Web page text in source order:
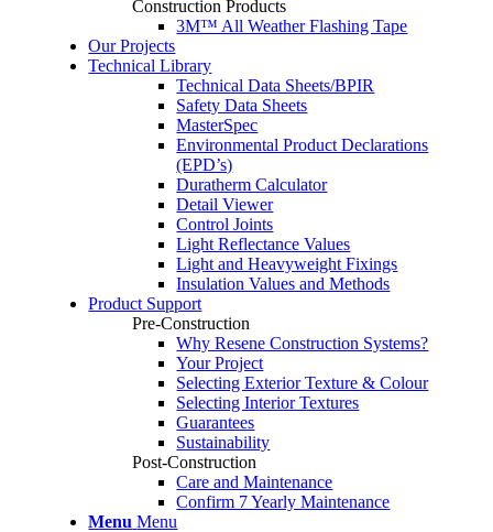
Construction Products
3M™ All Weather Flashing Tape
Our Projects
Technical Library
Technical Data Sheets/BPIR
Safety Data Sheets
MasterSpec
Environmental Product Declarations
(EPD’s)
Duratherm Calculator
Detail Viewer
Control Joints
Light Reflectance Values
Light and Heavyweight Fixings
Insulation Values and Methods
Product Support
Pre-Construction
Why Resene Construction Systems?
Your Project
Selecting Exterior Texture & Colour
Selecting Interior Textures
Guarantees
Sustainability
Post-Construction
Care and Maintenance
Confirm 7 Yearly Maintenance
Menu Menu